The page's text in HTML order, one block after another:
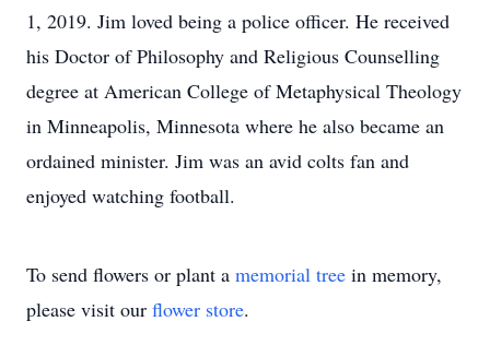
1, 2019. Jim loved being a police officer. He received
his Doctor of Philosophy and Religious Counselling
degree at American College of Metaphysical Theology
in Minneapolis, Minnesota where he also became an
ordained minister. Jim was an avid colts fan and
enjoyed watching football.
To send flowers or plant a memorial tree in memory,
please visit our flower store.